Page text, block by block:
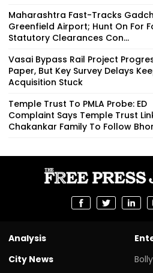
Maharashtra Fast-Tracks
Greenfield Airport; Hunt On For
Statutory Clearances Con...
Vasai Bypass Rail Project
Paper, But Key Survey Delays
Acquisition Stuck
Temple Trust To PMLA Probe: ED
Complaint Says Temple Trust
Chakankar Family To Follow
Analysis
City News